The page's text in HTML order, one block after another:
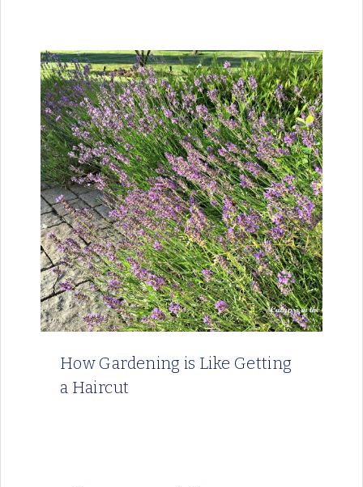
How Gardening is Like Getting
a Haircut